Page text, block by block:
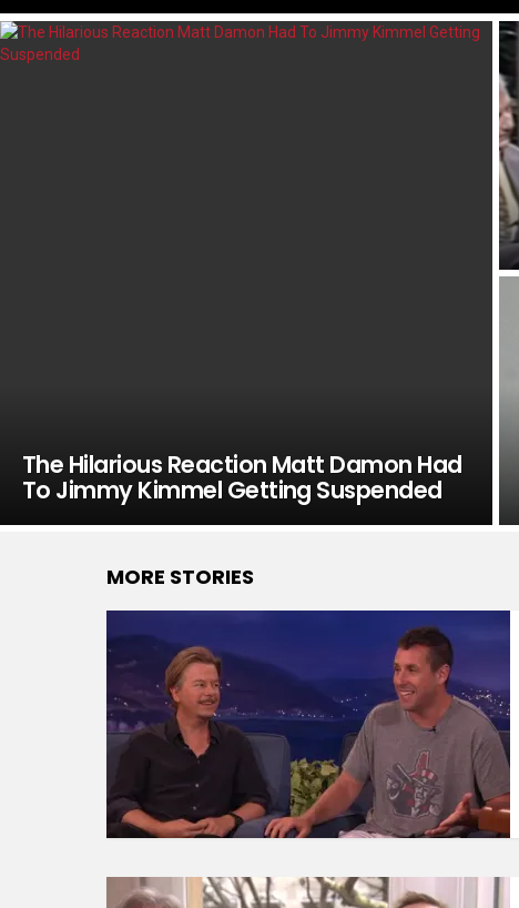
LATEST
STORIES
The Hilarious Reaction Matt Damon Had
To Jimmy Kimmel Getting Suspended
MORE STORIES